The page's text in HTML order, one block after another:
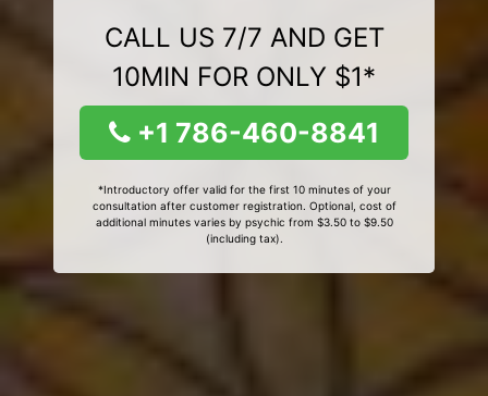
CALL US 7/7 AND GET
10MIN FOR ONLY $1*
+1 786-460-8841
*Introductory offer valid for the first 10 minutes of your
consultation after customer registration. Optional, cost of
additional minutes varies by psychic from $3.50 to $9.50
(including tax).